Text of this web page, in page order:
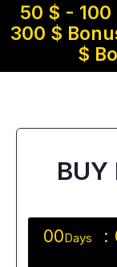
50 $ - 100
300 $
$
BUY
00Days